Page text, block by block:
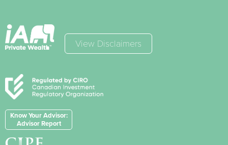
View Disclaimers
Know Your Advisor:
Advisor Report